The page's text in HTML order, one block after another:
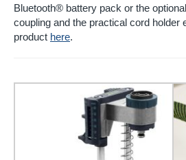
Bluetooth® battery pack or the
coupling and the practical cord holder
product here.